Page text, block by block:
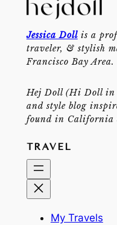
Jessica Dollis a
traveler, & stylish
Francisco Bay Area.
Hej Doll (Hi Doll in
and style blog
found in California
TRAVEL
My Travels